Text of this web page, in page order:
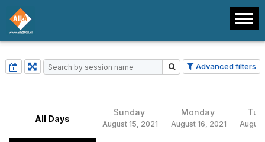
All Days
Sunday
August 15, 2021
Monday
August 16, 2021 August
Advanced filters